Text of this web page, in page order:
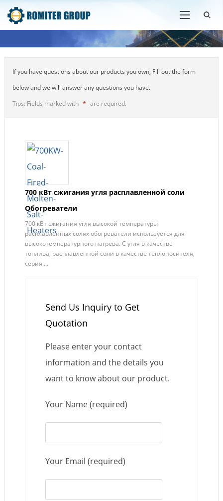
If you have questions about our products you own, Fill out the form
below and we will answer any questions you have.
Tips: Fields marked with * are required.
700 кВт сжигания угля расплавленной соли
Обогреватели
700 кВт сжигания угля высокой температуры
расплавленных солях обогреватели используется для
высокотемпературного нагрева. С угля в качестве
топлива, расплавленной соли в качестве теплоносителя,
серия ...
Send Us Inquiry to Get
Quotation
Please enter your contact
information and the details you
want to know about our product.
Your Name (required)
Your Email (required)